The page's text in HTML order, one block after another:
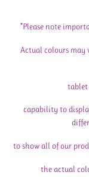
*Please note
Actual colours may
tablet
capability to
to show all of our
the actual